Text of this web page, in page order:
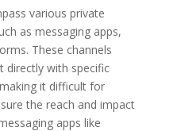
various private
as messaging apps,
These channels
directly with specific
it difficult for
the reach and impact
apps like